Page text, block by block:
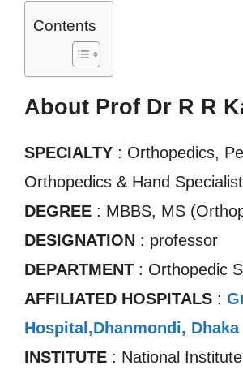
Contents
About Prof Dr R R
SPECIALTY : Orthopedics,
Orthopedics & Hand
DEGREE : MBBS, MS
DESIGNATION : professor
DEPARTMENT : Orthopedic
AFFILIATED HOSPITALS :
Hospital,Dhanmondi, Dhaka
INSTITUTE : National